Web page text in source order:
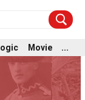
Movie ...